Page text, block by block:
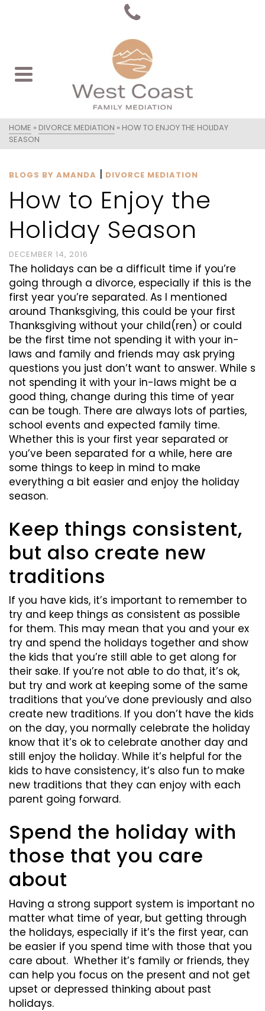
HOME » DIVORCE MEDIATION » HOW TO ENJOY THE HOLIDAY
SEASON
BLOGS BY AMANDA | DIVORCE MEDIATION
How to Enjoy the
Holiday Season
DECEMBER 14, 2016
The holidays can be a difficult time if you’re
going through a divorce, especially if this is the
first year you’re separated. As I mentioned
around Thanksgiving, this could be your first
Thanksgiving without your child(ren) or could
be the first time not spending it with your in-
laws and family and friends may ask prying
questions you just don’t want to answer. While s
not spending it with your in-laws might be a
good thing, change during this time of year
can be tough. There are always lots of parties,
school events and expected family time.
Whether this is your first year separated or
you’ve been separated for a while, here are
some things to keep in mind to make
everything a bit easier and enjoy the holiday
season.
Keep things consistent,
but also create new
traditions
If you have kids, it’s important to remember to
try and keep things as consistent as possible
for them. This may mean that you and your ex
try and spend the holidays together and show
the kids that you’re still able to get along for
their sake. If you’re not able to do that, it’s ok,
but try and work at keeping some of the same
traditions that you’ve done previously and also
create new traditions. If you don’t have the kids
on the day, you normally celebrate the holiday
know that it’s ok to celebrate another day and
still enjoy the holiday. While it’s helpful for the
kids to have consistency, it’s also fun to make
new traditions that they can enjoy with each
parent going forward.
Spend the holiday with
those that you care
about
Having a strong support system is important no
matter what time of year, but getting through
the holidays, especially if it’s the first year, can
be easier if you spend time with those that you
care about. Whether it’s family or friends, they
can help you focus on the present and not get
upset or depressed thinking about past
holidays.